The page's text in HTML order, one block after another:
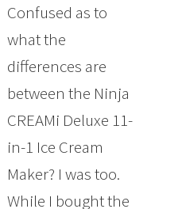
Confused as to
what the
differences are
between the Ninja
CREAMi Deluxe 11-
in-1 Ice Cream
Maker? I was too.
While I bought the